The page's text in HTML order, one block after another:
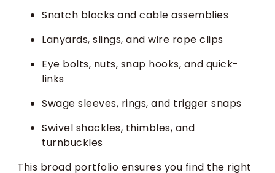
Snatch blocks and cable assemblies
Lanyards, slings, and wire rope clips
Eye bolts, nuts, snap hooks, and quick-
links
Swage sleeves, rings, and trigger snaps
Swivel shackles, thimbles, and
turnbuckles
This broad portfolio ensures you find the right